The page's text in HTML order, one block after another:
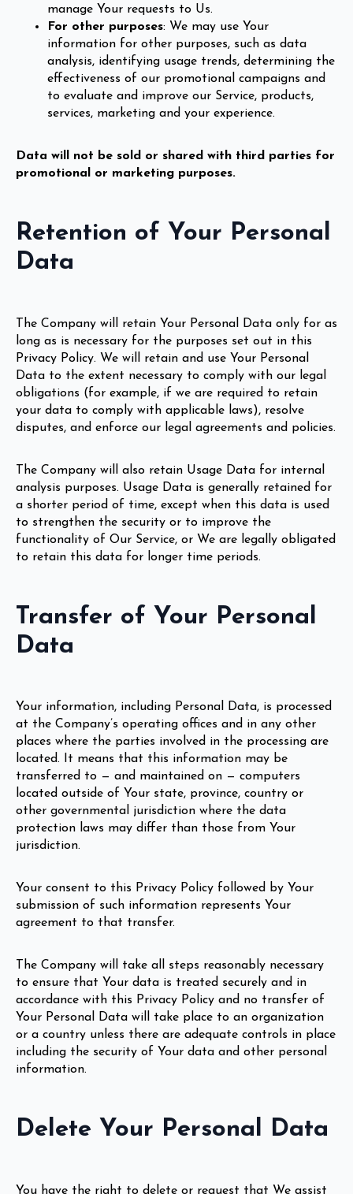
manage Your requests to Us.
For other purposes: We may use Your
information for other purposes, such as data
analysis, identifying usage trends, determining the
effectiveness of our promotional campaigns and
to evaluate and improve our Service, products,
services, marketing and your experience.
Data will not be sold or shared with third parties for
promotional or marketing purposes.
Retention of Your Personal
Data
The Company will retain Your Personal Data only for as
long as is necessary for the purposes set out in this
Privacy Policy. We will retain and use Your Personal
Data to the extent necessary to comply with our legal
obligations (for example, if we are required to retain
your data to comply with applicable laws), resolve
disputes, and enforce our legal agreements and policies.
The Company will also retain Usage Data for internal
analysis purposes. Usage Data is generally retained for
a shorter period of time, except when this data is used
to strengthen the security or to improve the
functionality of Our Service, or We are legally obligated
to retain this data for longer time periods.
Transfer of Your Personal
Data
Your information, including Personal Data, is processed
at the Company’s operating offices and in any other
places where the parties involved in the processing are
located. It means that this information may be
transferred to — and maintained on — computers
located outside of Your state, province, country or
other governmental jurisdiction where the data
protection laws may differ than those from Your
jurisdiction.
Your consent to this Privacy Policy followed by Your
submission of such information represents Your
agreement to that transfer.
The Company will take all steps reasonably necessary
to ensure that Your data is treated securely and in
accordance with this Privacy Policy and no transfer of
Your Personal Data will take place to an organization
or a country unless there are adequate controls in place
including the security of Your data and other personal
information.
Delete Your Personal Data
You have the right to delete or request that We assist